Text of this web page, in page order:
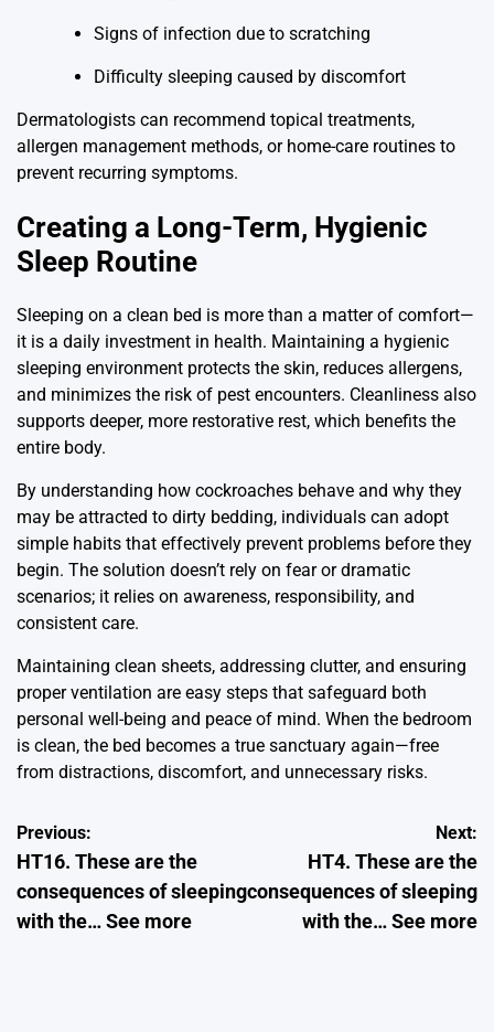
Signs of infection due to scratching
Difficulty sleeping caused by discomfort
Dermatologists can recommend topical treatments,
allergen management methods, or home-care routines to
prevent recurring symptoms.
Creating a Long-Term, Hygienic
Sleep Routine
Sleeping on a clean bed is more than a matter of comfort—
it is a daily investment in health. Maintaining a hygienic
sleeping environment protects the skin, reduces allergens,
and minimizes the risk of pest encounters. Cleanliness also
supports deeper, more restorative rest, which benefits the
entire body.
By understanding how cockroaches behave and why they
may be attracted to dirty bedding, individuals can adopt
simple habits that effectively prevent problems before they
begin. The solution doesn’t rely on fear or dramatic
scenarios; it relies on awareness, responsibility, and
consistent care.
Maintaining clean sheets, addressing clutter, and ensuring
proper ventilation are easy steps that safeguard both
personal well-being and peace of mind. When the bedroom
is clean, the bed becomes a true sanctuary again—free
from distractions, discomfort, and unnecessary risks.
Post
navigation
Previous:
HT16. These are the
consequences of sleeping
with the… See more
Next:
HT4. These are the
consequences of sleeping
with the… See more